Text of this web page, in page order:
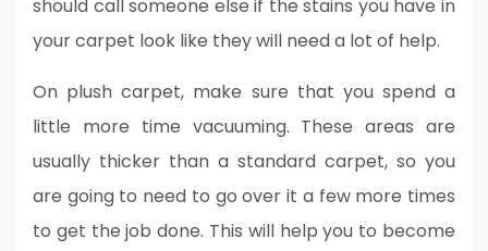
should call someone else if the stains you have in
your carpet look like they will need a lot of help.
On plush carpet, make sure that you spend a
little more time vacuuming. These areas are
usually thicker than a standard carpet, so you
are going to need to go over it a few more times
to get the job done. This will help you to become